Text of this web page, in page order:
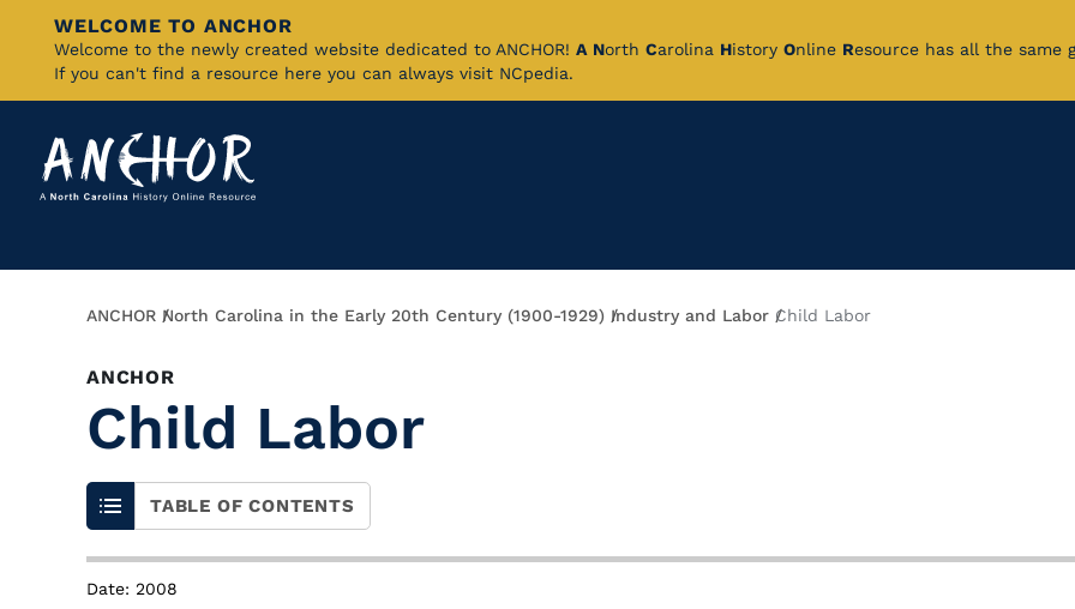
Skip
Content
WELCOME TO ANCHOR
Welcome to the newly created website dedicated to ANCHOR! A North Carolina History Online Resource has all the same
If you can't find a resource here you can always visit NCpedia.
Breadcrumb
ANCHOR North Carolina in the Early 20th Century (1900-1929) Industry and Labor Child Labor
ANCHOR
Child Labor
TABLE OF CONTENTS
Date: 2008